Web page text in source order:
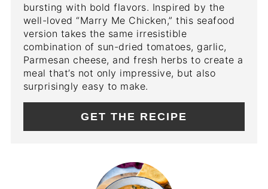
bursting with bold flavors. Inspired by the
well-loved “Marry Me Chicken,” this seafood
version takes the same irresistible
combination of sun-dried tomatoes, garlic,
Parmesan cheese, and fresh herbs to create a
meal that’s not only impressive, but also
surprisingly easy to make.
GET THE RECIPE